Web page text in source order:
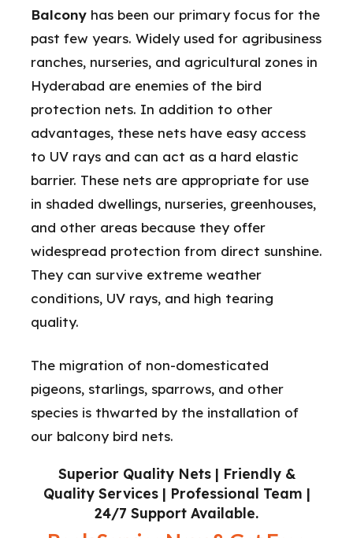
Superior Quality Nets | Friendly &
Quality Services | Professional Team |
24/7 Support Available.
Balcony has been our primary focus for the
past few years. Widely used for agribusiness
ranches, nurseries, and agricultural zones in
Hyderabad are enemies of the bird
protection nets. In addition to other
advantages, these nets have easy access
to UV rays and can act as a hard elastic
barrier. These nets are appropriate for use
in shaded dwellings, nurseries, greenhouses,
and other areas because they offer
widespread protection from direct sunshine.
They can survive extreme weather
conditions, UV rays, and high tearing
quality.
The migration of non-domesticated
pigeons, starlings, sparrows, and other
species is thwarted by the installation of
our balcony bird nets.